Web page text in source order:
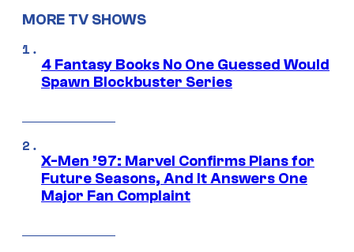
MORE TV SHOWS
4 Fantasy Books No One Guessed Would
Spawn Blockbuster Series
X-Men ’97: Marvel Confirms Plans for
Future Seasons, And It Answers One
Major Fan Complaint